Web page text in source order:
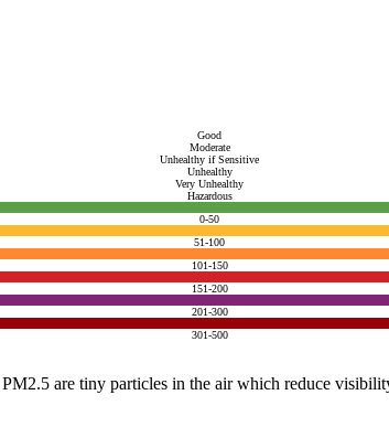
Good
Moderate
Unhealthy if Sensitive
Unhealthy
Very Unhealthy
Hazardous
0-50
51-100
101-150
151-200
201-300
301-500
are tiny particles in the air which reduce